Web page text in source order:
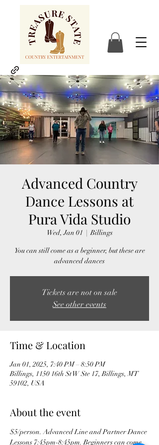
Advanced Country
Dance Lessons at
Pura Vida Studio
Wed, Jan 01
  |
Billings
You can still come as a beginner, but these are
advanced dances
Tickets are not on sale
See other events
Time & Location
Jan 01, 2025, 7:40 PM – 8:50 PM
Billings, 1150 16th St W Ste 17, Billings, MT
59102, USA
About the event
$5/person. Advanced Line and Partner Dance
Lessons 7:45pm-8:45pm. Beginners can come